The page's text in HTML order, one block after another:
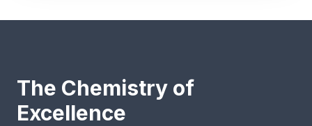
The Chemistry of
Excellence